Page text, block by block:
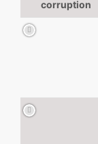
corruption